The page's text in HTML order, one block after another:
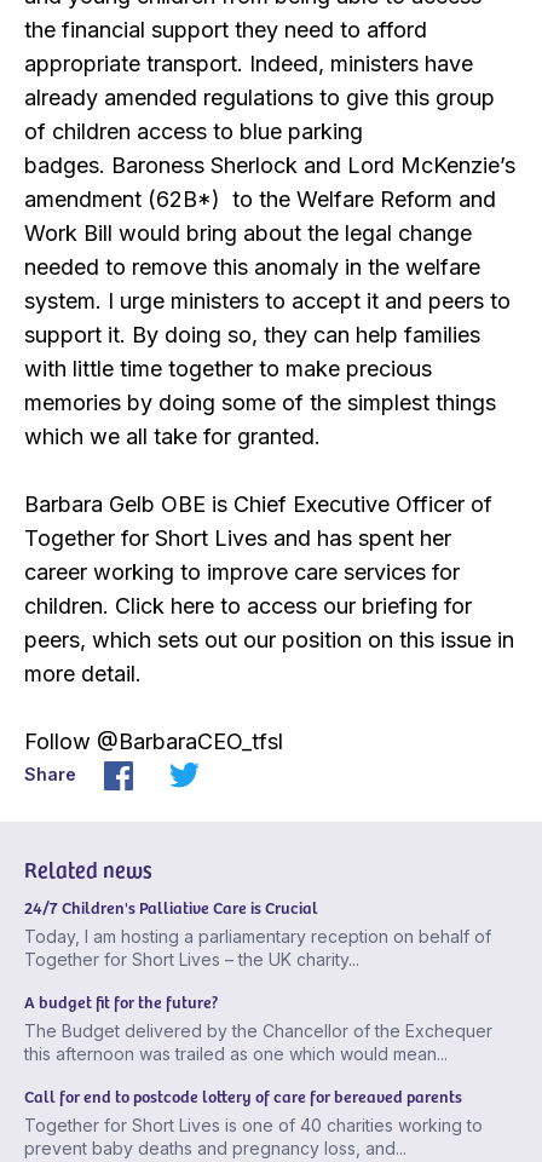
the financial support they need to afford
appropriate transport. Indeed, ministers have
already amended regulations to give this group
of children access to blue parking
badges. Baroness Sherlock and Lord McKenzie’s
amendment (62B*) to the Welfare Reform and
Work Bill would bring about the legal change
needed to remove this anomaly in the welfare
system. I urge ministers to accept it and peers to
support it. By doing so, they can help families
with little time together to make precious
memories by doing some of the simplest things
which we all take for granted.
Barbara Gelb OBE is Chief Executive Officer of
Together for Short Lives and has spent her
career working to improve care services for
children. Click here to access our briefing for
peers, which sets out our position on this issue in
more detail.
Follow @BarbaraCEO_tfsl
Share
Related news
24/7 Children's Palliative Care is Crucial
Today, I am hosting a parliamentary reception on behalf of
Together for Short Lives – the UK charity...
A budget fit for the future?
The Budget delivered by the Chancellor of the Exchequer
this afternoon was trailed as one which would mean...
Call for end to postcode lottery of care for bereaved parents
Together for Short Lives is one of 40 charities working to
prevent baby deaths and pregnancy loss, and...